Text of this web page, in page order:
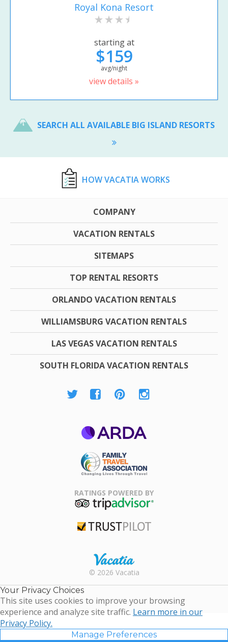
Royal Kona Resort
starting at
$159
avg/night
view details »
SEARCH ALL AVAILABLE BIG ISLAND RESORTS
HOW VACATIA WORKS
COMPANY
VACATION RENTALS
SITEMAPS
TOP RENTAL RESORTS
ORLANDO VACATION RENTALS
WILLIAMSBURG VACATION RENTALS
LAS VEGAS VACATION RENTALS
SOUTH FLORIDA VACATION RENTALS
Association
RATINGS POWERED BY
Rental |
Timeshare
Resales |
© 2026 Vacatia
Your Privacy Choices
This site uses cookies to improve your browsing
experience and analyze site traffic. Learn more in our
Privacy Policy.
Manage Preferences